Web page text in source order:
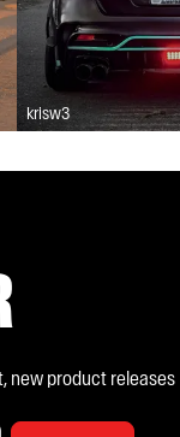
krisw3
new product releases